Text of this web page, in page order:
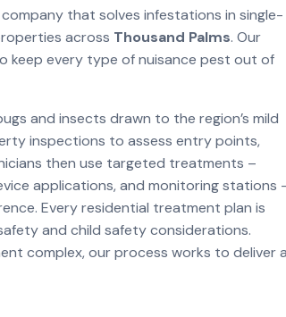
that solves infestations in single-
across Thousand Palms. Our
keep every type of nuisance pest out of
and insects drawn to the region’s mild
inspections to assess entry points,
then use targeted treatments –
applications, and monitoring stations
Every residential treatment plan is
and child safety considerations.
complex, our process works to deliver a